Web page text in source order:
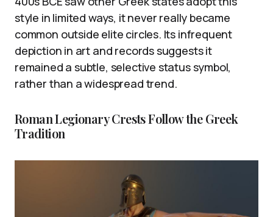
style in limited ways, it never really became
common outside elite circles. Its infrequent
depiction in art and records suggests it
remained a subtle, selective status symbol,
rather than a widespread trend.
Roman Legionary Crests Follow the Greek
Tradition